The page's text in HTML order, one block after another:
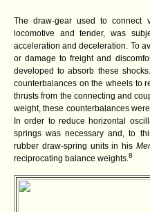
The draw-gear used to connect
locomotive and tender, was
acceleration and deceleration. To
or damage to freight and
developed to absorb these
counterbalances on the wheels to
thrusts from the connecting and
weight, these counterbalances
In order to reduce horizontal
springs was necessary and, to
rubber draw-spring units in his
reciprocating balance weights. 8